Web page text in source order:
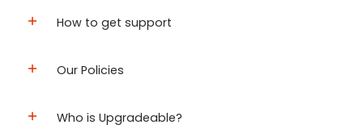
How to get support
Our Policies
Who is Upgradeable?